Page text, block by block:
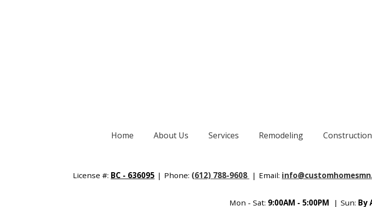
Home About Us Services Remodeling Construction
License #: BC - 636095 | Phone: (612) 788-9608 | Email:
Mon - Sat: 9:00AM - 5:00PM | Sun: By